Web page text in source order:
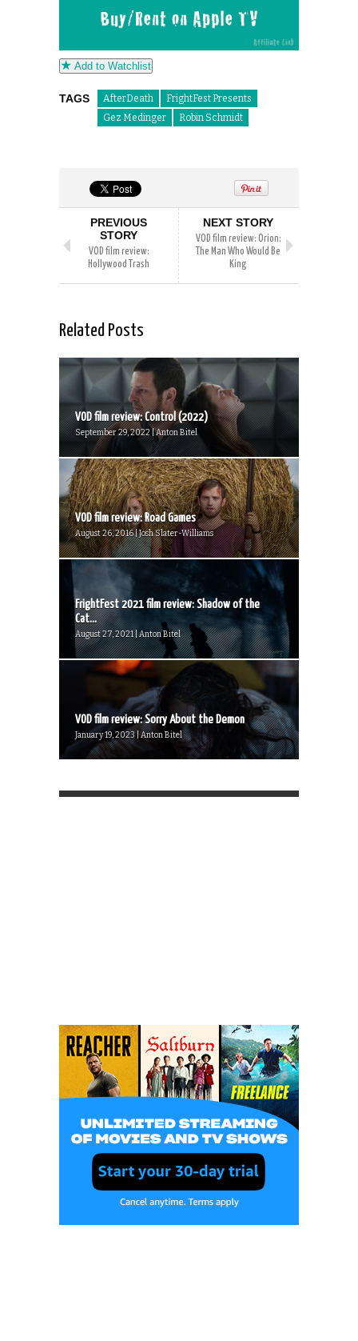
Add to Watchlist
TAGS AfterDeath
FrightFest Presents
Gez Medinger
Robin Schmidt
PREVIOUS
STORY
VOD film review:
Hollywood Trash
NEXT STORY
VOD film review: Orion:
The Man Who Would Be
King
Related Posts
VOD film review: Control (2022)
September 29, 2022 | Anton Bitel
VOD film review: Road Games
August 26, 2016 | Josh Slater-Williams
FrightFest 2021 film review: Shadow of the
Cat...
August 27, 2021 | Anton Bitel
VOD film review: Sorry About the Demon
January 19, 2023 | Anton Bitel